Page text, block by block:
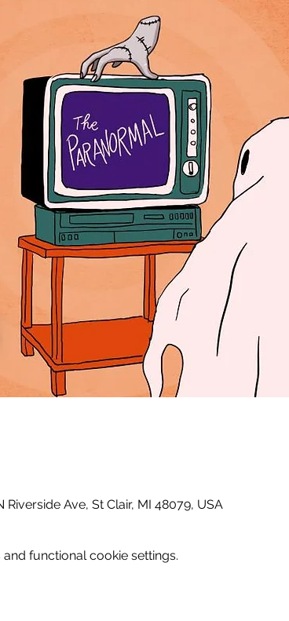
Ave, St Clair, MI 48079, USA
functional cookie settings.